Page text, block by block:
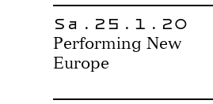
Sa.25.1.20
Performing New
Europe